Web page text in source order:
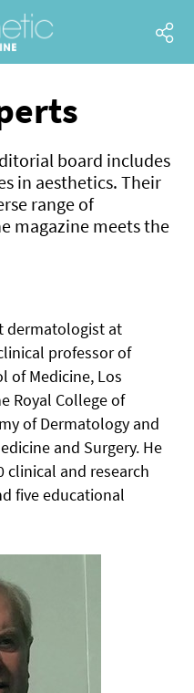
board includes
in aesthetics. Their
range of
magazine meets the
dermatologist at
professor of
of Medicine, Los
Royal College of
of Dermatology and
and Surgery. He
clinical and research
five educational